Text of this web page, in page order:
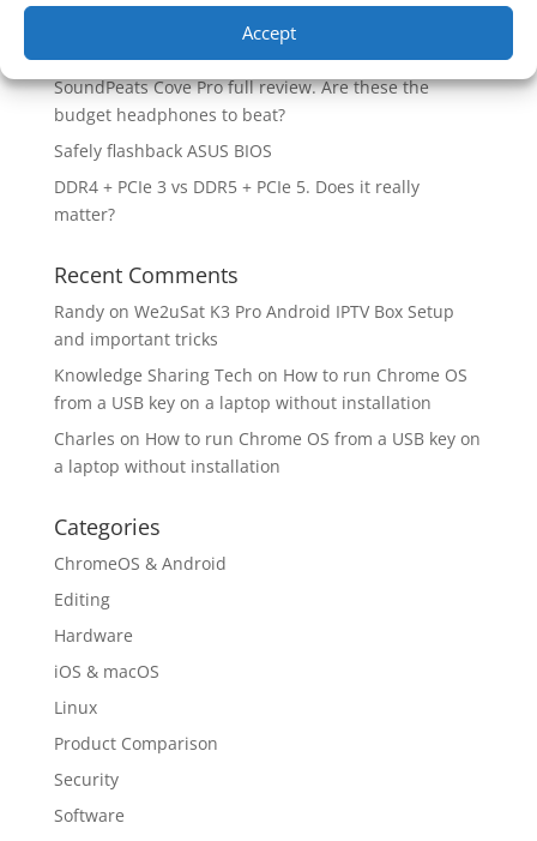
Accept
Are you unlocking the full potential of your
Soundcore Space 2 headphones? 🎧
SoundPeats Cove Pro full review. Are these the
budget headphones to beat?
Safely flashback ASUS BIOS
DDR4 + PCIe 3 vs DDR5 + PCIe 5. Does it really
matter?
Recent Comments
Randyon We2uSat K3 Pro Android IPTV Box Setup
and important tricks
Knowledge Sharing Tech on How to run Chrome OS
from a USB key on a laptop without installation
Charles on How to run Chrome OS from a USB key on
a laptop without installation
Categories
ChromeOS & Android
Editing
Hardware
iOS & macOS
Linux
Product Comparison
Security
Software